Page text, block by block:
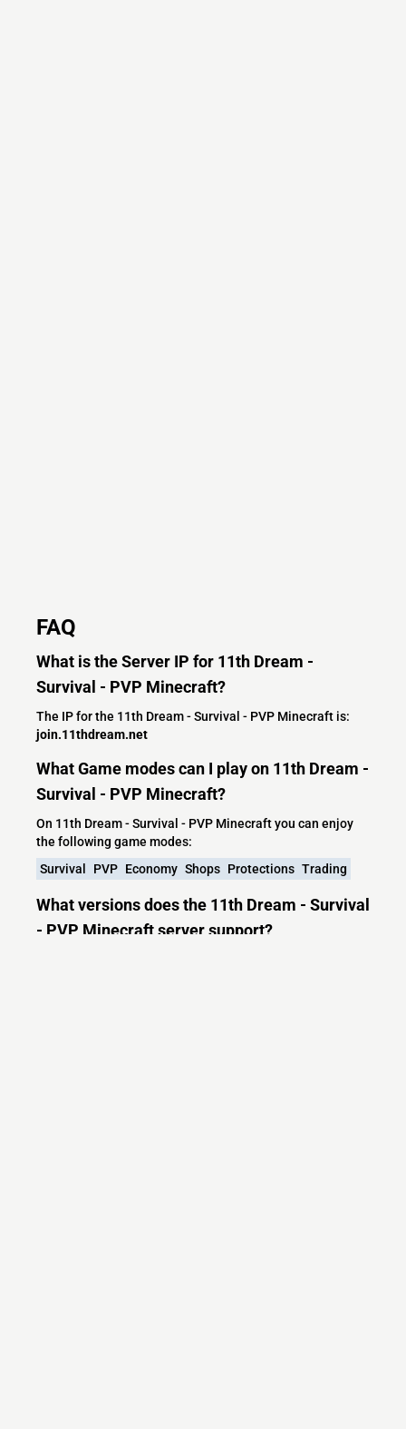
FAQ
What is the Server IP for 11th Dream -
Survival - PVP Minecraft?
The IP for the 11th Dream - Survival - PVP Minecraft is:
join.11thdream.net
What Game modes can I play on 11th Dream -
Survival - PVP Minecraft?
On 11th Dream - Survival - PVP Minecraft you can enjoy
the following game modes:
Survival
PVP Economy Shops Protections Trading
What versions does the 11th Dream - Survival
- PVP Minecraft server support?